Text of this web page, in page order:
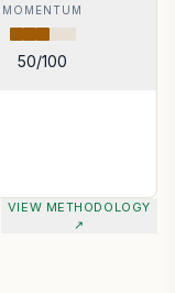
MOMENTUM
50/100
VIEW METHODOLOGY
↗